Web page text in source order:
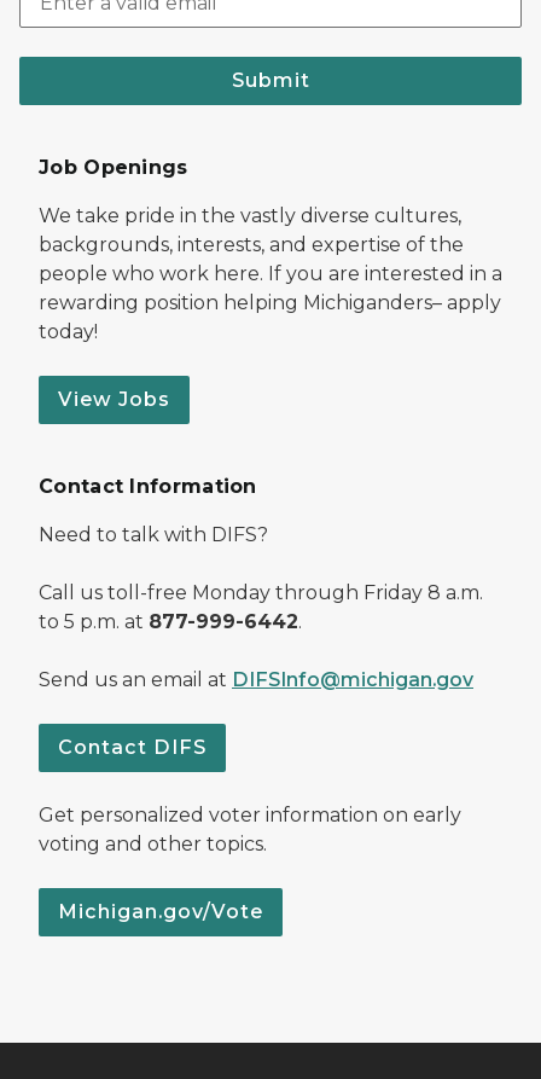
Submit
Job Openings
We take pride in the vastly diverse cultures,
backgrounds, interests, and expertise of the
people who work here. If you are interested in a
rewarding position helping Michiganders– apply
today!
View Jobs
Contact Information
Need to talk with DIFS?
Call us toll-free Monday through Friday 8 a.m.
to 5 p.m. at 877-999-6442.
Send us an email at DIFSInfo@michigan.gov
Contact DIFS
Get personalized voter information on early
voting and other topics.
Michigan.gov/Vote